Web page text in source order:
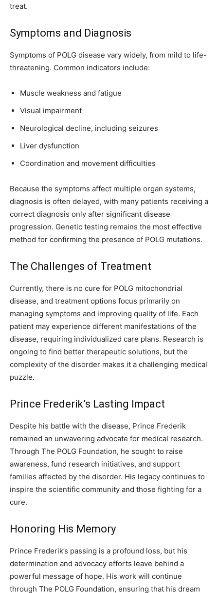
treat.
Symptoms and Diagnosis
Symptoms of POLG disease vary widely, from mild to life-
threatening. Common indicators include:
Muscle weakness and fatigue
Visual impairment
Neurological decline, including seizures
Liver dysfunction
Coordination and movement difficulties
Because the symptoms affect multiple organ systems,
diagnosis is often delayed, with many patients receiving a
correct diagnosis only after significant disease
progression. Genetic testing remains the most effective
method for confirming the presence of POLG mutations.
The Challenges of Treatment
Currently, there is no cure for POLG mitochondrial
disease, and treatment options focus primarily on
managing symptoms and improving quality of life. Each
patient may experience different manifestations of the
disease, requiring individualized care plans. Research is
ongoing to find better therapeutic solutions, but the
complexity of the disorder makes it a challenging medical
puzzle.
Prince Frederik’s Lasting Impact
Despite his battle with the disease, Prince Frederik
remained an unwavering advocate for medical research.
Through The POLG Foundation, he sought to raise
awareness, fund research initiatives, and support
families affected by the disorder. His legacy continues to
inspire the scientific community and those fighting for a
cure.
Honoring His Memory
Prince Frederik’s passing is a profound loss, but his
determination and advocacy efforts leave behind a
powerful message of hope. His work will continue
through The POLG Foundation, ensuring that his dream